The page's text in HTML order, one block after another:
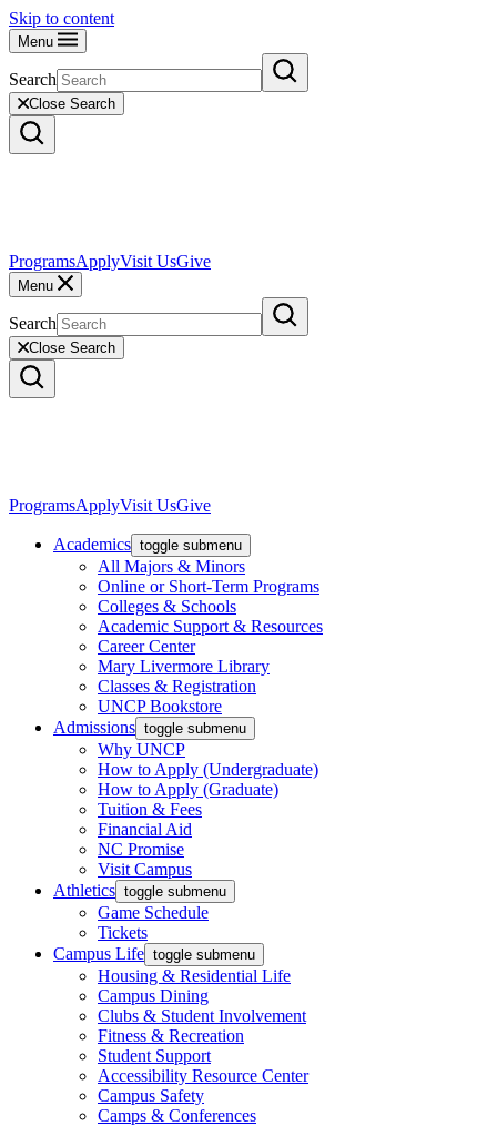
Skip to content
Menu
Search
Close Search
ProgramsApplyVisit UsGive
Menu
Search
Close Search
ProgramsApplyVisit UsGive
Academics toggle submenu
All Majors & Minors
Online or Short-Term Programs
Colleges & Schools
Academic Support & Resources
Career Center
Mary Livermore Library
Classes & Registration
UNCP Bookstore
Admissions toggle submenu
Why UNCP
How to Apply (Undergraduate)
How to Apply (Graduate)
Tuition & Fees
Financial Aid
NC Promise
Visit Campus
Athletics toggle submenu
Game Schedule
Tickets
Campus Life toggle submenu
Housing & Residential Life
Campus Dining
Clubs & Student Involvement
Fitness & Recreation
Student Support
Accessibility Resource Center
Campus Safety
Camps & Conferences